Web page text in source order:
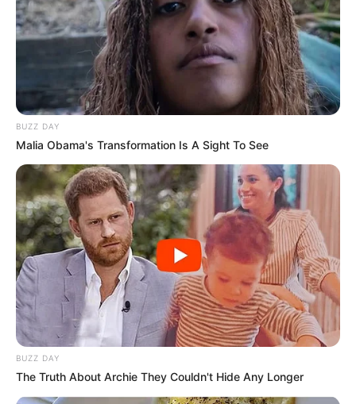
BUZZ DAY
Malia Obama's Transformation Is A Sight To See
BUZZ DAY
The Truth About Archie They Couldn't Hide Any Longer